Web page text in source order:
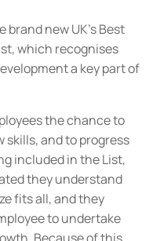
brand new UK’s Best
which recognises
a key part of
the chance to
skills, and to progress
included in the List,
they understand
fits all, and they
to undertake